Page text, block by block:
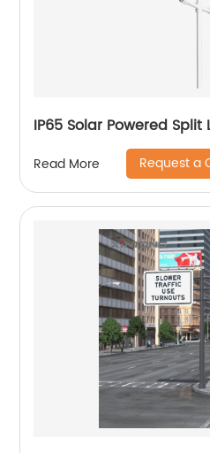
IP65 Solar Powered Split
Read More Request a